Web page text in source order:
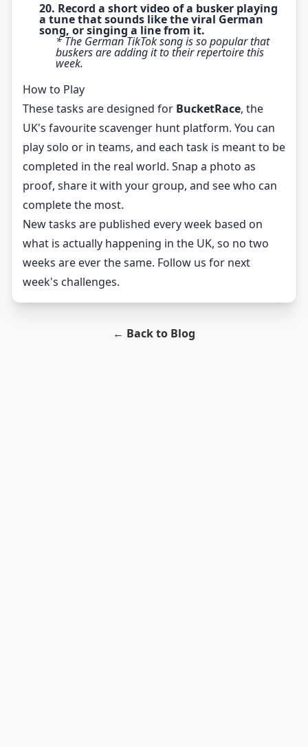
20. Record a short video of a busker playing
a tune that sounds like the viral German
song, or singing a line from it.
* The German TikTok song is so popular that
buskers are adding it to their repertoire this
week.
How to Play
These tasks are designed for BucketRace, the
UK's favourite scavenger hunt platform. You can
play solo or in teams, and each task is meant to be
completed in the real world. Snap a photo as
proof, share it with your group, and see who can
complete the most.
New tasks are published every week based on
what is actually happening in the UK, so no two
weeks are ever the same. Follow us for next
week's challenges.
← Back to Blog